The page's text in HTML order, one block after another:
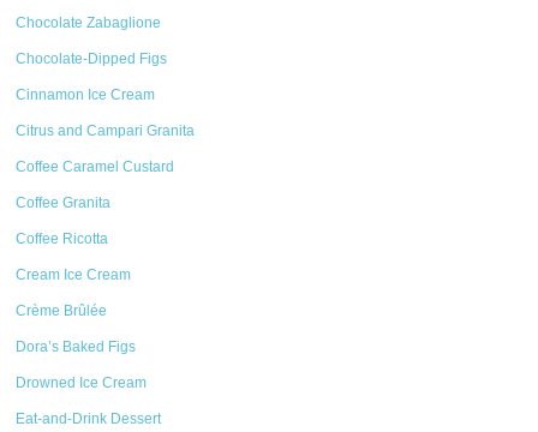
Chocolate Zabaglione
Chocolate-Dipped Figs
Cinnamon Ice Cream
Citrus and Campari Granita
Coffee Caramel Custard
Coffee Granita
Coffee Ricotta
Cream Ice Cream
Crème Brûlée
Dora’s Baked Figs
Drowned Ice Cream
Eat-and-Drink Dessert